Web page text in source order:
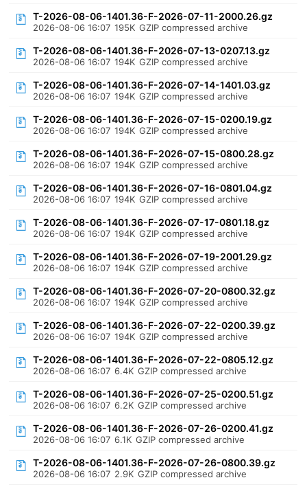
T-2026-08-06-1401.36-F-2026-07-11-2000.26.gz
2026-08-06 16:07 195K GZIP compressed archive
T-2026-08-06-1401.36-F-2026-07-13-0207.13.gz
2026-08-06 16:07 194K GZIP compressed archive
T-2026-08-06-1401.36-F-2026-07-14-1401.03.gz
2026-08-06 16:07 194K GZIP compressed archive
T-2026-08-06-1401.36-F-2026-07-15-0200.19.gz
2026-08-06 16:07 194K GZIP compressed archive
T-2026-08-06-1401.36-F-2026-07-15-0800.28.gz
2026-08-06 16:07 194K GZIP compressed archive
T-2026-08-06-1401.36-F-2026-07-16-0801.04.gz
2026-08-06 16:07 194K GZIP compressed archive
T-2026-08-06-1401.36-F-2026-07-17-0801.18.gz
2026-08-06 16:07 194K GZIP compressed archive
T-2026-08-06-1401.36-F-2026-07-19-2001.29.gz
2026-08-06 16:07 194K GZIP compressed archive
T-2026-08-06-1401.36-F-2026-07-20-0800.32.gz
2026-08-06 16:07 194K GZIP compressed archive
T-2026-08-06-1401.36-F-2026-07-22-0200.39.gz
2026-08-06 16:07 194K GZIP compressed archive
T-2026-08-06-1401.36-F-2026-07-22-0805.12.gz
2026-08-06 16:07 6.4K GZIP compressed archive
T-2026-08-06-1401.36-F-2026-07-25-0200.51.gz
2026-08-06 16:07 6.2K GZIP compressed archive
T-2026-08-06-1401.36-F-2026-07-26-0200.41.gz
2026-08-06 16:07 6.1K GZIP compressed archive
T-2026-08-06-1401.36-F-2026-07-26-0800.39.gz
2026-08-06 16:07 2.9K GZIP compressed archive